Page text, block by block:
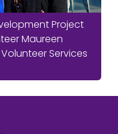
Project
Maureen
Services